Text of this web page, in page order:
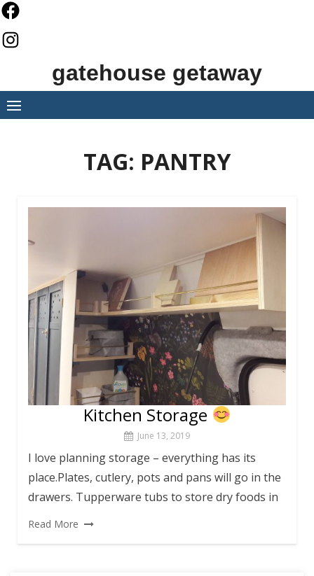
Skip
to
content
gatehouse getaway
TAG: PANTRY
Kitchen Storage
June 13, 2019
I love planning storage – everything has its
place.Plates, cutlery, pots and pans will go in the
drawers. Tupperware tubs to store dry foods in
Read More